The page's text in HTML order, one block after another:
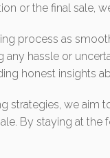
or the final sale,
process as
any hassle or
honest insights
strategies, we aim
By staying at